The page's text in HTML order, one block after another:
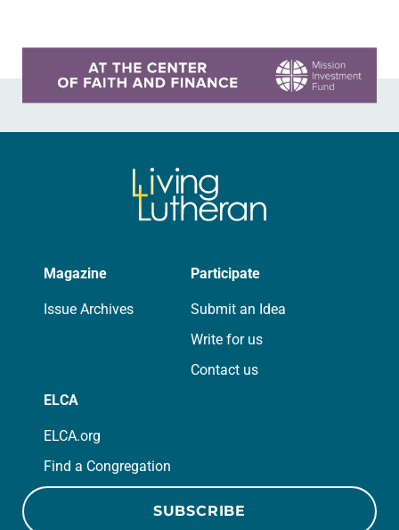
Magazine
Issue Archives
Participate
Submit an Idea
Write for us
Contact us
ELCA
ELCA.org
Find a Congregation
SUBSCRIBE